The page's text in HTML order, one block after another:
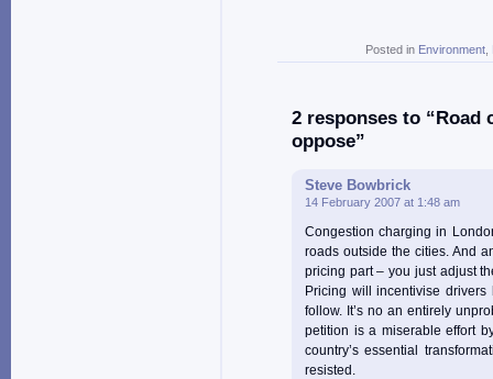
Posted in Environment
2 responses to
oppose”
Steve Bowbrick
14 February 2007 at 1:48 am
Congestion charging in
roads outside the cities. And
pricing part – you just adjust
Pricing will incentivise
follow. It’s no an entirely
petition is a miserable effort
country’s essential
resisted.